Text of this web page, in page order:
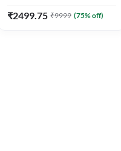
₹2499.75 ₹9999 (75% off)